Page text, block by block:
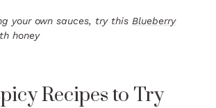
your own sauces, try this Blueberry
honey
Recipes to Try